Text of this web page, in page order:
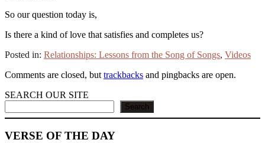
So our question today is,
Is there a kind of love that satisfies and completes us?
Posted in: Relationships: Lessons from the Song of Songs, Videos
Comments are closed, but trackbacks and pingbacks are open.
SEARCH OUR SITE
Search
VERSE OF THE DAY